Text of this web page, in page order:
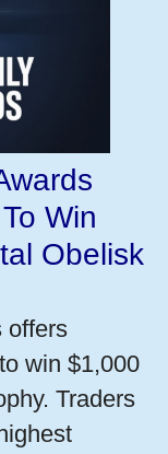
Win
Obelisk
offers
win $1,000
Traders